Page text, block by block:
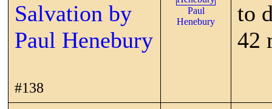
Salvation by
Paul Henebury
#138
Paul
Henebury
to
42